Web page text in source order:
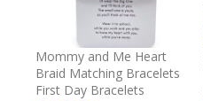
Mommy and Me Heart
Braid Matching Bracelets
First Day Bracelets